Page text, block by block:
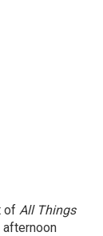
of All Things
afternoon